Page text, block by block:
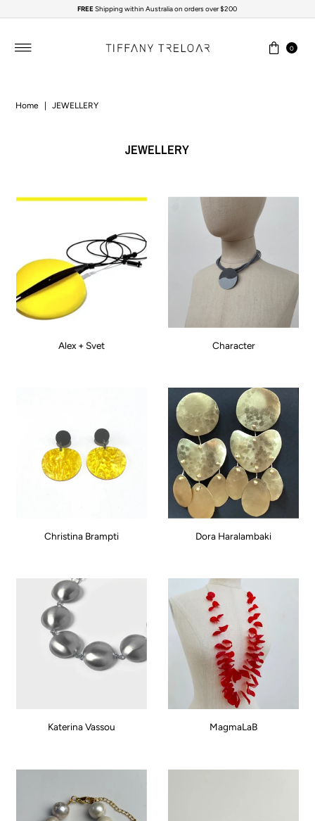
Skip to content
FREEShipping within Australia on orders over $200
0
Home JEWELLERY
JEWELLERY
Alex + Svet Character
Christina Brampti Dora Haralambaki
Katerina Vassou MagmaLaB